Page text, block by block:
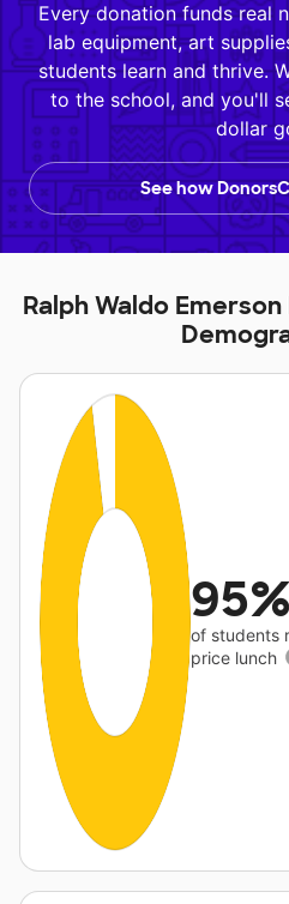
Every donation funds real
lab equipment, art
students learn and thrive.
to the school, and you'll
dollar
See how
Ralph Waldo
95%
of students
price lunch